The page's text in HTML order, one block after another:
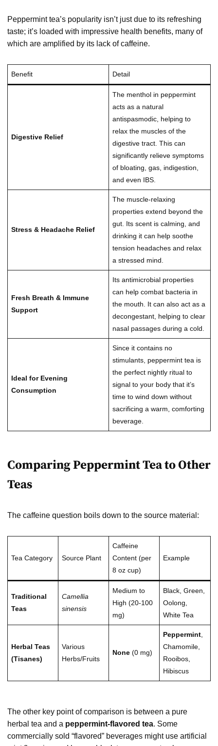
Peppermint tea’s popularity isn’t just due to its refreshing
taste; it’s loaded with impressive health benefits, many of
which are amplified by its lack of caffeine.
Benefit Detail
Digestive Relief
The menthol in peppermint
acts as a natural
antispasmodic, helping to
relax the muscles of the
digestive tract. This can
significantly relieve symptoms
of bloating, gas, indigestion,
and even IBS.
Stress & Headache Relief
The muscle-relaxing
properties extend beyond the
gut. Its scent is calming, and
drinking it can help soothe
tension headaches and relax
a stressed mind.
Fresh Breath & Immune
Support
Its antimicrobial properties
can help combat bacteria in
the mouth. It can also act as a
decongestant, helping to clear
nasal passages during a cold.
Ideal for Evening
Consumption
Since it contains no
stimulants, peppermint tea is
the perfect nightly ritual to
signal to your body that it’s
time to wind down without
sacrificing a warm, comforting
beverage.
Comparing Peppermint Tea to Other
Teas
The caffeine question boils down to the source material:
Tea Category Source Plant
Caffeine
Content (per
8 oz cup)
Example
Traditional
Teas
Camellia
sinensis
Medium to
High (20-100
mg)
Black, Green,
Oolong,
White Tea
Herbal Teas
(Tisanes)
Various
Herbs/Fruits
None (0 mg)
Peppermint
Chamomile,
Rooibos,
Hibiscus
The other key point of comparison is between a pure
herbal tea and a peppermint-flavored tea. Some
commercially sold “flavored” beverages might use artificial